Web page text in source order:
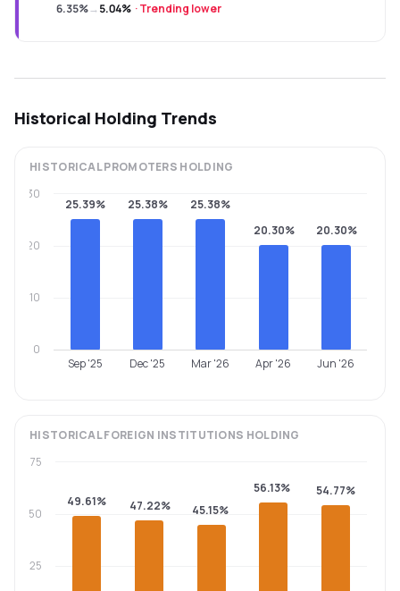
6.35%→5.04% ·Trending lower
Historical Holding Trends
HISTORICALPROMOTERS HOLDING
25.39% 25.38%
25.38%
20.30%
20.30%
Sep '25 Dec '25 Mar '26 Apr '26 Jun '26
0
10
20
30
HISTORICALFOREIGN INSTITUTIONS HOLDING
49.61% 47.22% 45.15%
56.13% 54.77%
25
50
75